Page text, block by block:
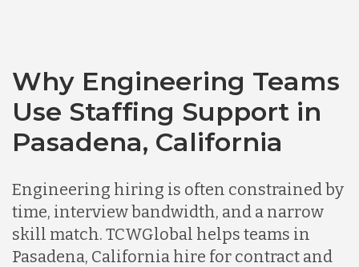
Canada
Chile
Germany
Indonesia
Why Engineering Teams
Use Staffing Support in
Pasadena, California
Engineering hiring is often constrained by
time, interview bandwidth, and a narrow
skill match. TCWGlobal helps teams in
Pasadena, California hire for contract and